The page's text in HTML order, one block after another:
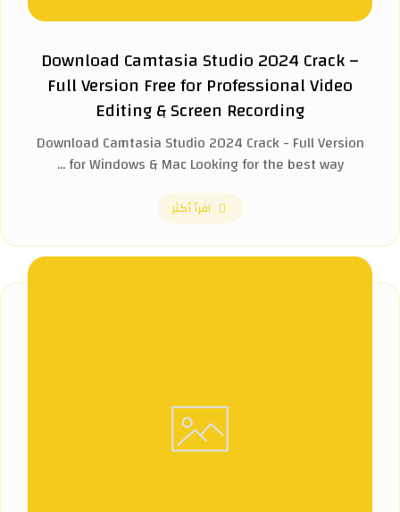
Download Camtasia Studio 2024 Crack –
Full Version Free for Professional Video
Editing & Screen Recording
Download Camtasia Studio 2024 Crack - Full Version
for Windows & Mac Looking for the best way ...
اقرأ أكثر